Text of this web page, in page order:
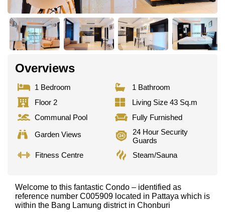
Overviews
1 Bedroom
1 Bathroom
Floor 2
Living Size 43 Sq.m
Communal Pool
Fully Furnished
Garden Views
24 Hour Security
Guards
Fitness Centre
Steam/Sauna
Welcome to this fantastic Condo – identified as
reference number C005909 located in Pattaya which is
within the Bang Lamung district in Chonburi